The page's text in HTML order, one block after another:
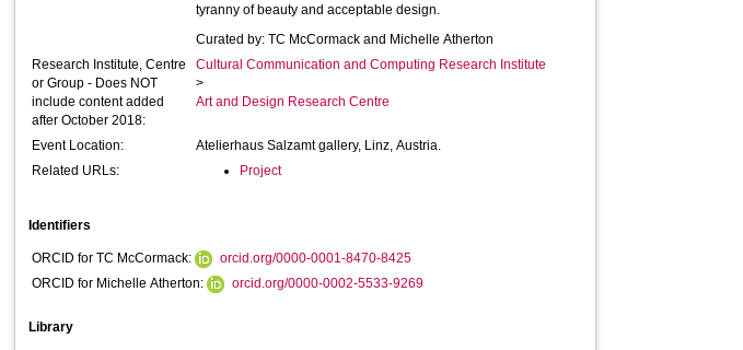
tyranny of beauty and acceptable design.
Curated by: TC McCormack and Michelle Atherton
Research Institute, Centre
or Group - Does NOT
include content added
after October 2018:
Cultural Communication and Computing Research Institute
>
Art and Design Research Centre
Event Location:
Atelierhaus Salzamt gallery, Linz, Austria.
Related URLs:
Project
Identifiers
ORCID for TC McCormack:
orcid.org/0000-0001-8470-8425
ORCID for Michelle Atherton:
orcid.org/0000-0002-5533-9269
Library